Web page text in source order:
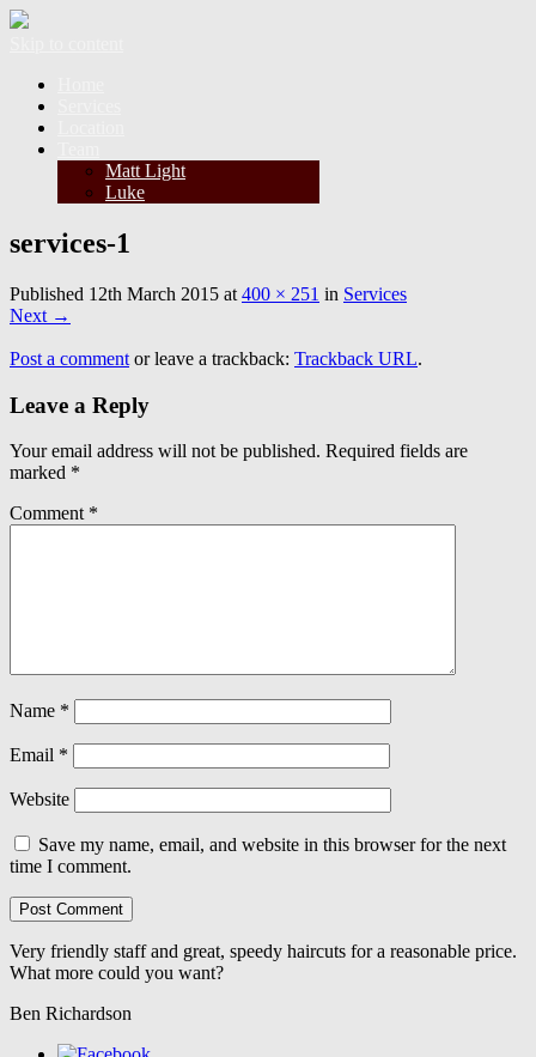
Matt Light
Luke
services-1
Published 12th March 2015 at 400 × 251 in Services
Next →
Post a comment or leave a trackback: Trackback URL.
Leave a Reply
Your email address will not be published. Required fields are
marked *
Comment *
Name *
Email *
Website
Save my name, email, and website in this browser for the next
time I comment.
Very friendly staff and great, speedy haircuts for a reasonable price.
What more could you want?
Ben Richardson